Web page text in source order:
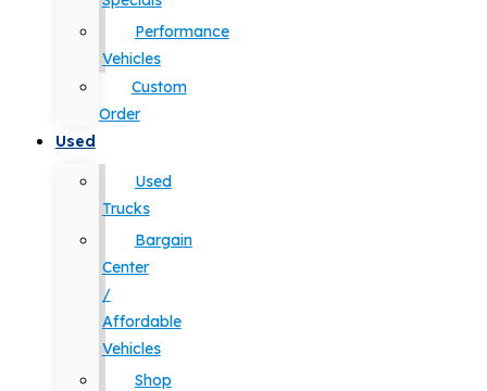
Performance
Vehicles
Custom
Order
Used
Used
Trucks
Bargain
Center
/
Affordable
Vehicles
Shop